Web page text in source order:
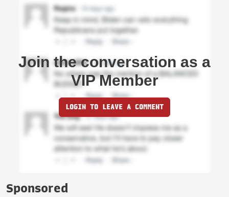
Join the conversation as a
VIP Member
LOGIN TO LEAVE A COMMENT
Sponsored